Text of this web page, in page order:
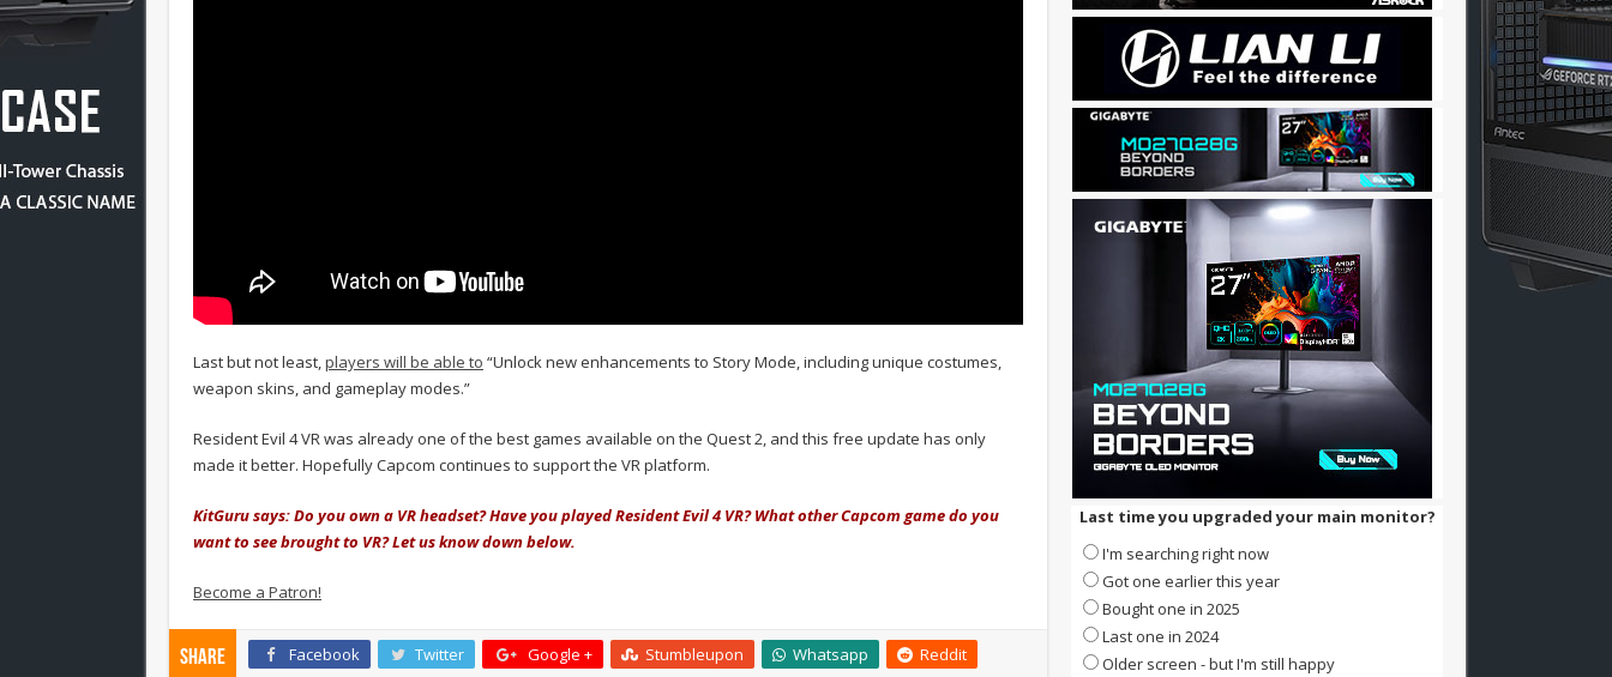
Last but not least, players will be able to “Unlock new enhancements to Story Mode, including unique costumes,
weapon skins, and gameplay modes.”
Resident Evil 4 VR was already one of the best games available on the Quest 2, and this free update has only
made it better. Hopefully Capcom continues to support the VR platform.
KitGuru says: Do you own a VR headset? Have you played Resident Evil 4 VR? What other Capcom game do you
want to see brought to VR? Let us know down below.
Become a Patron!
Share Facebook Twitter Google + Stumbleupon Whatsapp Reddit
Last time you upgraded your main monitor?
I'm searching right now
Got one earlier this year
Bought one in 2025
Last one in 2024
Older screen - but I'm still happy